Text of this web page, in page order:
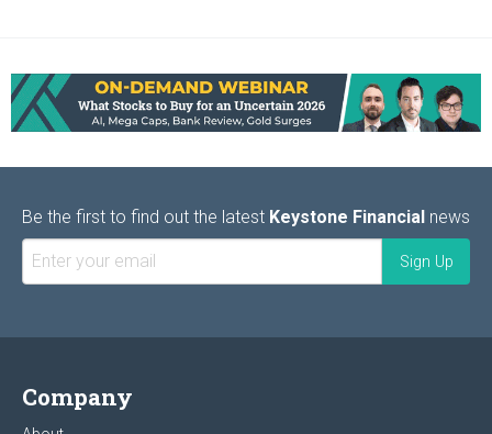
Be the first to find out the latest Keystone Financial news
Company